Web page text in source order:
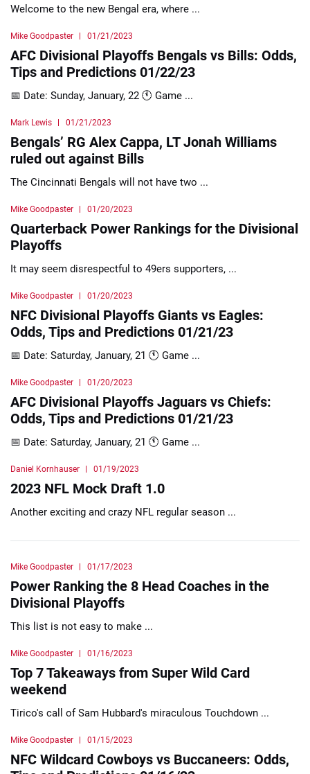
Welcome to the new Bengal era, where ...
Mike Goodpaster 01/21/2023
AFC Divisional Playoffs Bengals vs Bills: Odds,
Tips and Predictions 01/22/23
📅 Date: Sunday, January, 22 🕚 Game ...
Mark Lewis 01/21/2023
Bengals’ RG Alex Cappa, LT Jonah Williams
ruled out against Bills
The Cincinnati Bengals will not have two ...
Mike Goodpaster 01/20/2023
Quarterback Power Rankings for the Divisional
Playoffs
It may seem disrespectful to 49ers supporters, ...
Mike Goodpaster 01/20/2023
NFC Divisional Playoffs Giants vs Eagles:
Odds, Tips and Predictions 01/21/23
📅 Date: Saturday, January, 21 🕚 Game ...
Mike Goodpaster 01/20/2023
AFC Divisional Playoffs Jaguars vs Chiefs:
Odds, Tips and Predictions 01/21/23
📅 Date: Saturday, January, 21 🕚 Game ...
Daniel Kornhauser 01/19/2023
2023 NFL Mock Draft 1.0
Another exciting and crazy NFL regular season ...
Mike Goodpaster 01/17/2023
Power Ranking the 8 Head Coaches in the
Divisional Playoffs
This list is not easy to make ...
Mike Goodpaster 01/16/2023
Top 7 Takeaways from Super Wild Card
weekend
Tirico's call of Sam Hubbard's miraculous Touchdown ...
Mike Goodpaster 01/15/2023
NFC Wildcard Cowboys vs Buccaneers: Odds,